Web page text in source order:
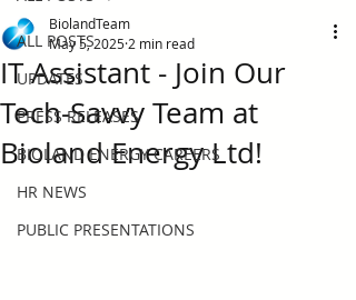
ALL POSTS
UPDATES
PRESS RELEASES
BIOLAND ENERGY CAREERS
HR NEWS
PUBLIC PRESENTATIONS
IT Assistant - Join Our
Tech-Savvy Team at
Bioland Energy Ltd!
BiolandTeam
May 5, 2025 2 min read